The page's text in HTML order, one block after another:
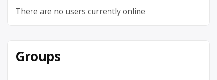
There are no users currently online
Groups